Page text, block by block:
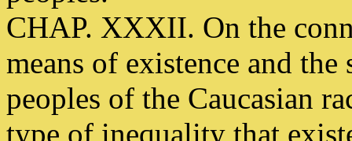
CHAP. XXXII. On the
means of existence and
peoples of the Caucasian
type of inequality that